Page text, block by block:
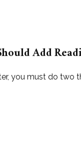
Add
you must do two
“Read